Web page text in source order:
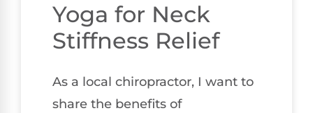
Yoga for Neck
Stiffness Relief
As a local chiropractor, I want to
share the benefits of